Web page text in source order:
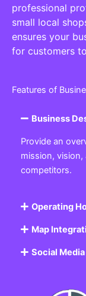
professional
small local
ensures your
for customers
Features of
Business
Provide an
mission,
competitors.
Operating
Map
Social